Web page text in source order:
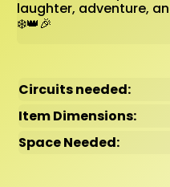
laughter, adventure,
❄️👑🎉
Circuits needed:
Item Dimensions:
Space Needed: